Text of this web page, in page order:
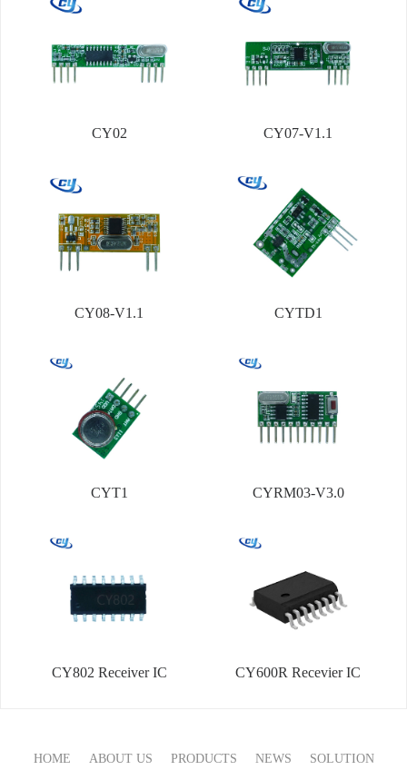
CY02 CY07-V1.1
CY08-V1.1 CYTD1
CYT1 CYRM03-V3.0
CY802 Receiver IC CY600R Recevier IC
HOME ABOUT US PRODUCTS NEWS
SOLUTION